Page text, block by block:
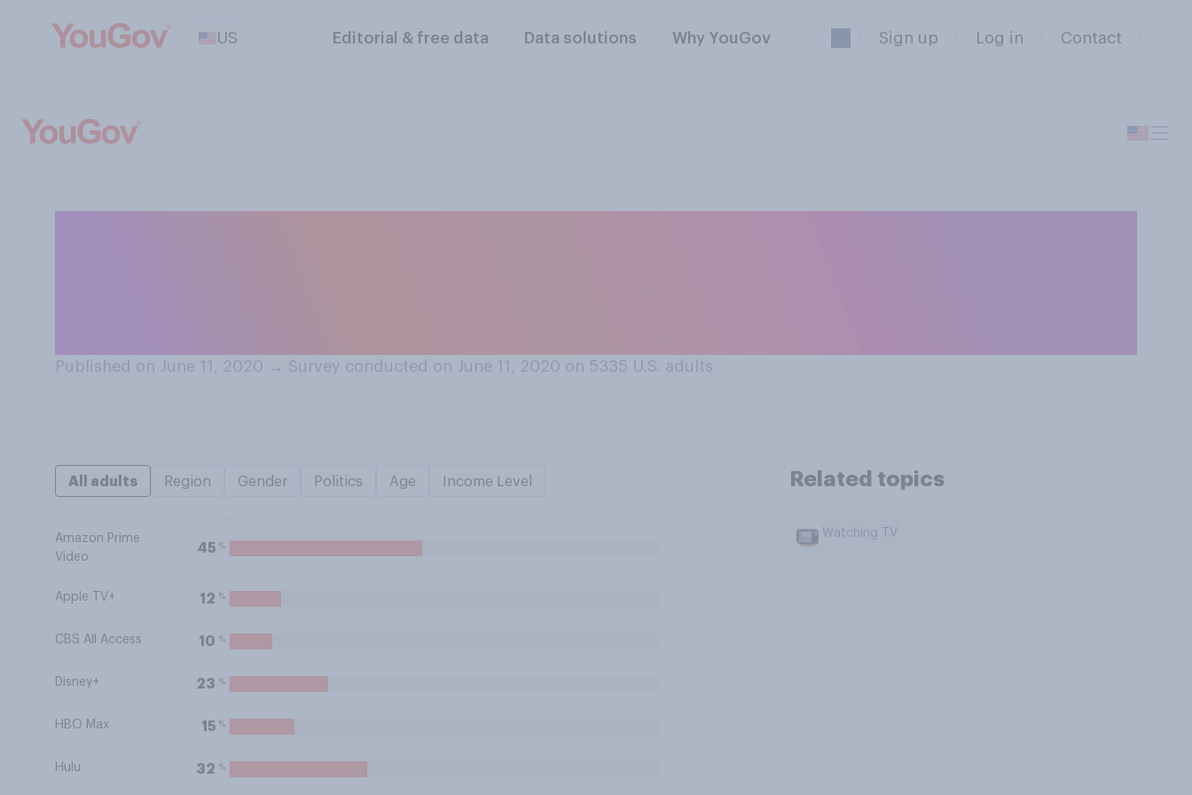
US Editorial & free data Data solutions Why YouGov Sign up Log in Contact
Published on June 11, 2020 → Survey conducted on June 11, 2020 on 5335 U.S. adults
All adults Region Gender Politics Age Income Level
Amazon Prime
Video
45 %
Apple TV+ 12 %
CBS All Access 10 %
Disney+ 23 %
HBO Max 15 %
Hulu 32 %
Related topics
Watching TV